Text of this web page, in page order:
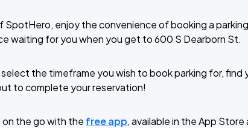
SpotHero, enjoy the convenience of booking a
waiting for you when you get to 600 S Dearborn St.
the timeframe you wish to book parking for, find
to complete your reservation!
the go with the free app, available in the App Store